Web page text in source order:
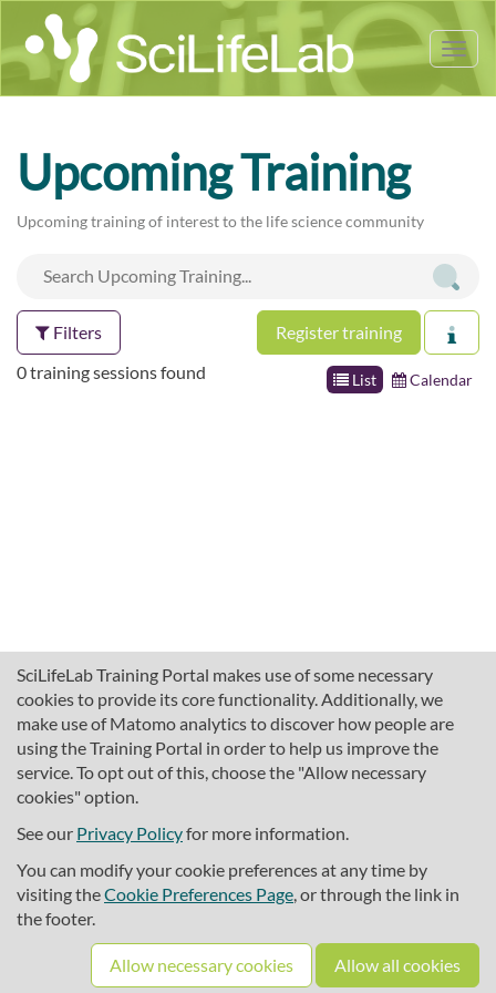
SciLifeLab Training Portal makes use of some necessary
cookies to provide its core functionality. Additionally, we
make use of Matomo analytics to discover how people are
using the Training Portal in order to help us improve the
service. To opt out of this, choose the "Allow necessary
cookies" option.
See our Privacy Policyfor more information.
You can modify your cookie preferences at any time by
visiting theCookie Preferences Page, or through the link in
the footer.
Allow necessary cookies Allow all cookies
Upcoming Training
Upcoming training of interest to the life science community
Filters Register training
List Calendar
0 training sessions found
About SciLifeLab Training
Cookie preferences